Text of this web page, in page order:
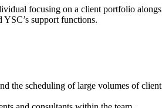
focusing on a client portfolio
support functions.
the scheduling of large volumes of